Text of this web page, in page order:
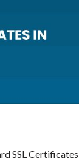
SSL Certificates